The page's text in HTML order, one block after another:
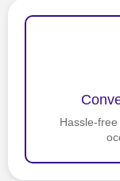
Hassle-